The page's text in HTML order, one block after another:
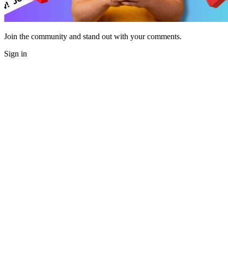
Join the community and stand out with your comments.
Sign in